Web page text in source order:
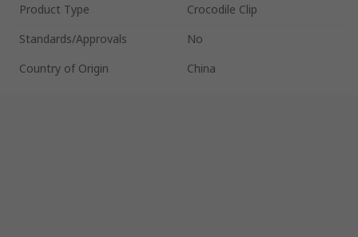
Product Type
Crocodile Clip
Standards/Approvals
No
Country of Origin
China